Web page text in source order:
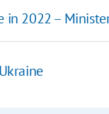
in 2022 –